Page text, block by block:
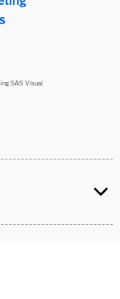
SAS Visual